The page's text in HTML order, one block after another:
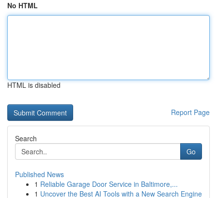
No HTML
HTML is disabled
Report Page
Search
Go
Published News
1 Reliable Garage Door Service in Baltimore,...
1 Uncover the Best AI Tools with a New Search Engine